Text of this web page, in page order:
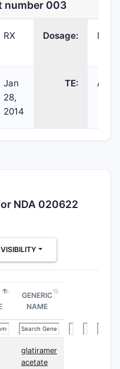
number 003
RX Dosage:
Jan
28,
2014
TE: AP
NDA 020622
GENERIC
NAME
glatiramer
acetate